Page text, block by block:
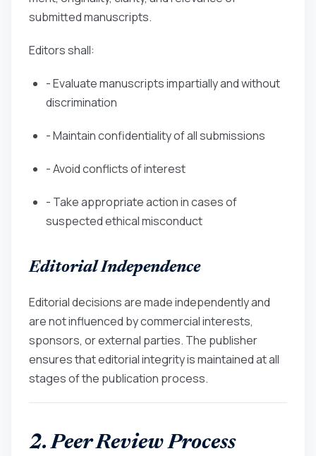
submitted manuscripts.
Editors shall:
- Evaluate manuscripts impartially and without
discrimination
- Maintain confidentiality of all submissions
- Avoid conflicts of interest
- Take appropriate action in cases of
suspected ethical misconduct
Editorial Independence
Editorial decisions are made independently and
are not influenced by commercial interests,
sponsors, or external parties. The publisher
ensures that editorial integrity is maintained at all
stages of the publication process.
2. Peer Review Process